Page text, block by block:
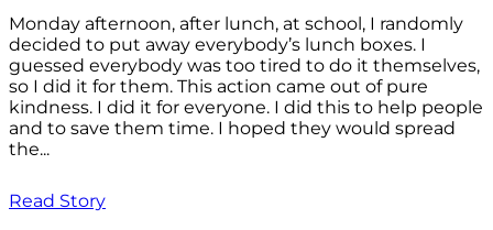
Monday afternoon, after lunch, at school, I randomly
decided to put away everybody’s lunch boxes. I
guessed everybody was too tired to do it themselves,
so I did it for them. This action came out of pure
kindness. I did it for everyone. I did this to help people
and to save them time. I hoped they would spread
the...
Read Story